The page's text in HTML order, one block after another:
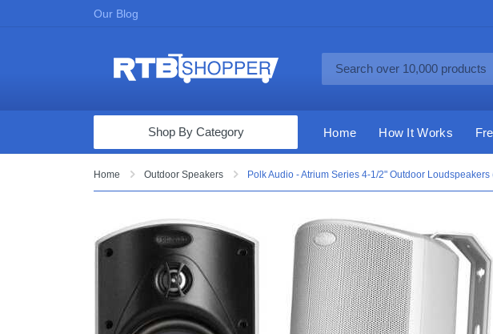
Our Blog
Computers & Tablets
Audio & Video
Fine Jewelry
Appliances & Furniture
Vacuums & Mops
Shop By Category Home How It Works
Home Outdoor Speakers Polk Audio - Atrium Series 4-1/2" Outdoor Loudspeakers